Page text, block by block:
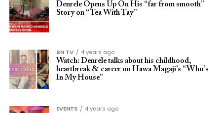
Denrele Opens Up On His “far from smooth”
Story on “Tea With Tay”
BN TV
4 years ago
Watch: Denrele talks about his childhood,
heartbreak & career on Hawa Magaji’s “Who’s
In My House”
EVENTS
4 years ago